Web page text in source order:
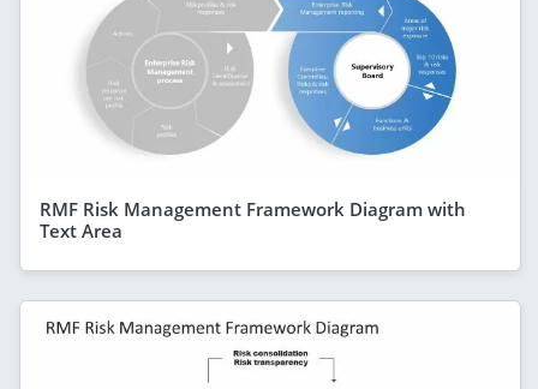
RMF Risk Management Framework Diagram with
Text Area